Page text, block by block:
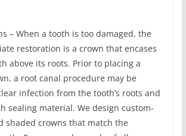
– When a tooth is too damaged, the
restoration is a crown that encases
above its roots. Prior to placing a
a root canal procedure may be
infection from the tooth’s roots and
sealing material. We design custom-
shaded crowns that match the